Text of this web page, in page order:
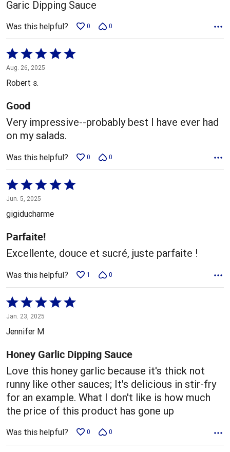
Garic Dipping Sauce
Was this helpful? 0 0
Rated
5
out
5
Aug. 26, 2025
Robert s.
Good
Very impressive--probably best I have ever had
on my salads.
Was this helpful? 0 0
Rated
5
out
of
5
Jun. 5, 2025
gigiducharme
Parfaite!
Excellente, douce et sucré, juste parfaite !
Was this helpful? 1 0
Rated
5
out
5
Jan. 23, 2025
Jennifer M
Honey Garlic Dipping Sauce
Love this honey garlic because it's thick not
runny like other sauces; It's delicious in stir-fry
for an example. What I don't like is how much
the price of this product has gone up
Was this helpful? 0 0